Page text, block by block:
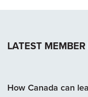
LATEST
How Canada can